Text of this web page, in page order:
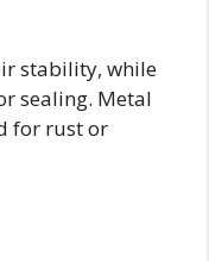
stability, while
sealing. Metal
for rust or